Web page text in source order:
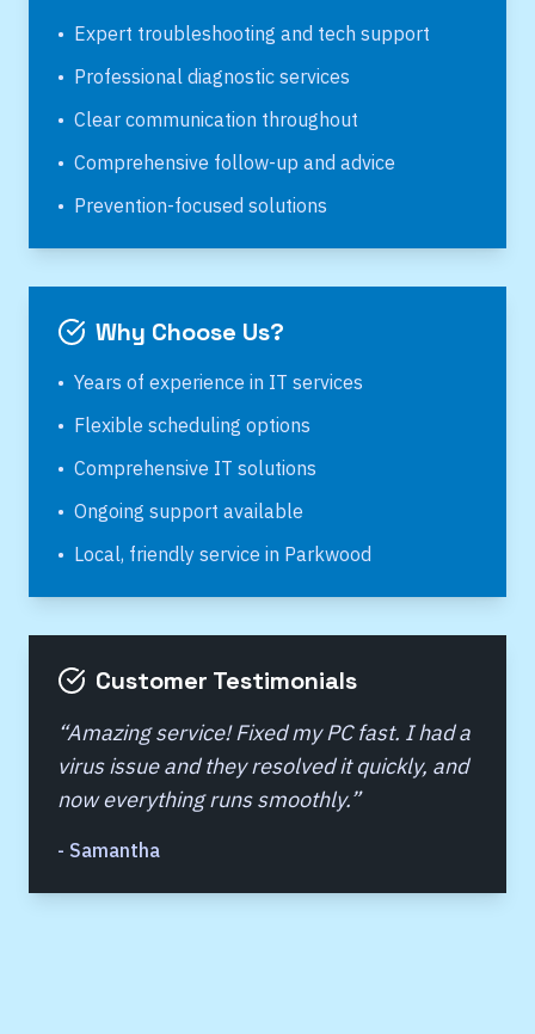
• Expert troubleshooting and tech support
• Professional diagnostic services
• Clear communication throughout
• Comprehensive follow-up and advice
• Prevention-focused solutions
Why Choose Us?
• Years of experience in IT services
• Flexible scheduling options
• Comprehensive IT solutions
• Ongoing support available
• Local, friendly service in Parkwood
Customer Testimonials
“Amazing service! Fixed my PC fast. I had a
virus issue and they resolved it quickly, and
now everything runs smoothly.”
- Samantha